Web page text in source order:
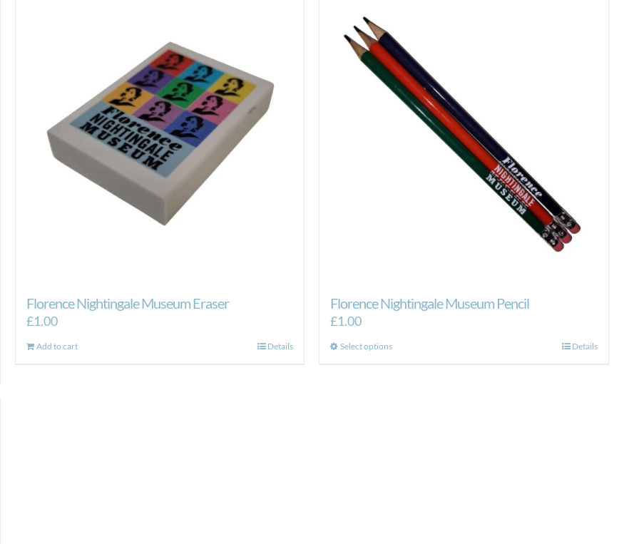
Florence Nightingale Museum Eraser
£1.00
Add to cart Details
Florence Nightingale Museum Pencil
£1.00
Select optionsThis
Details